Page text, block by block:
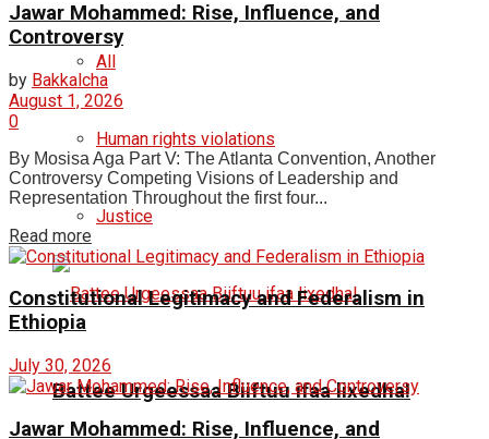
All
Human rights violations
Justice
Battee Urgeessaa Biiftuu ifaa lixedha!
Jawar Mohammed: Rise, Influence, and
Controversy
by Bakkalcha
August 1, 2026
0
By Mosisa Aga Part V: The Atlanta Convention, Another
Controversy Competing Visions of Leadership and
Representation Throughout the first four...
Read more
Constitutional Legitimacy and Federalism in
Ethiopia
July 30, 2026
Jawar Mohammed: Rise, Influence, and